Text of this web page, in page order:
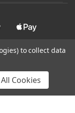
to collect data
Cookies